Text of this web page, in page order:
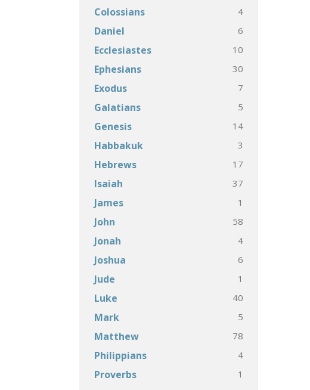
Colossians 4
Daniel 6
Ecclesiastes 10
Ephesians 30
Exodus 7
Galatians 5
Genesis 14
Habbakuk 3
Hebrews 17
Isaiah 37
James 1
John 58
Jonah 4
Joshua 6
Jude 1
Luke 40
Mark 5
Matthew 78
Philippians 4
Proverbs 1